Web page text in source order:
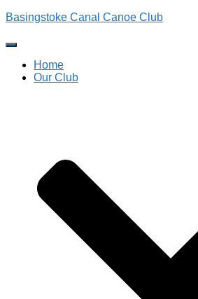
Basingstoke Canal Canoe Club
Toggle
Navigation
Home
Our Club